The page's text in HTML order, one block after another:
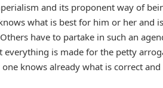
and its proponent way of
what is best for him or her and
have to partake in such an
is made for the petty
knows already what is correct